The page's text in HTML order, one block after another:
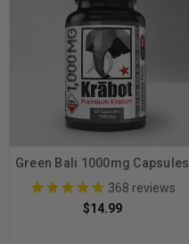
Green Bali 1000mg Capsules
368 reviews
$14.99